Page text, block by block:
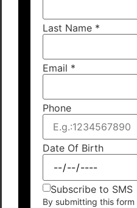
Last Name *
Email *
Phone
Date Of Birth
Subscribe to SMS
By submitting this